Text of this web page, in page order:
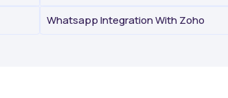
Whatsapp Integration With Zoho